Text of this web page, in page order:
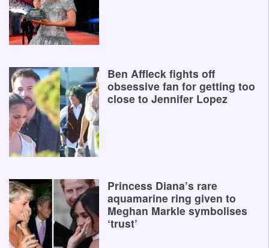
Ben Affleck fights off
obsessive fan for getting too
close to Jennifer Lopez
Princess Diana’s rare
aquamarine ring given to
Meghan Markle symbolises
‘trust’